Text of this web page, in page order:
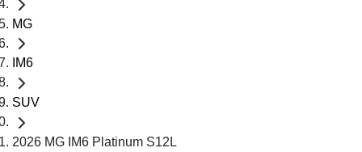
MG
IM6
SUV
2026 MG IM6 Platinum S12L